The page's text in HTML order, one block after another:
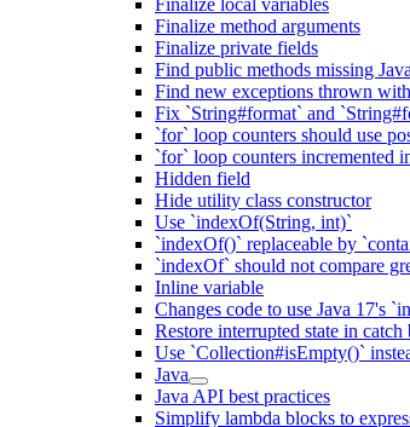
Finalize local variables
Finalize method arguments
Finalize private fields
Find public methods missing
Find new exceptions thrown
Fix `String#format` and
`for` loop counters should use
`for` loop counters incremented
Hidden field
Hide utility class constructor
Use `indexOf(String, int)`
`indexOf()` replaceable by
`indexOf` should not compare
Inline variable
Changes code to use Java 17's
Restore interrupted state in catch
Use `Collection#isEmpty()`
Java
Java API best practices
Simplify lambda blocks to